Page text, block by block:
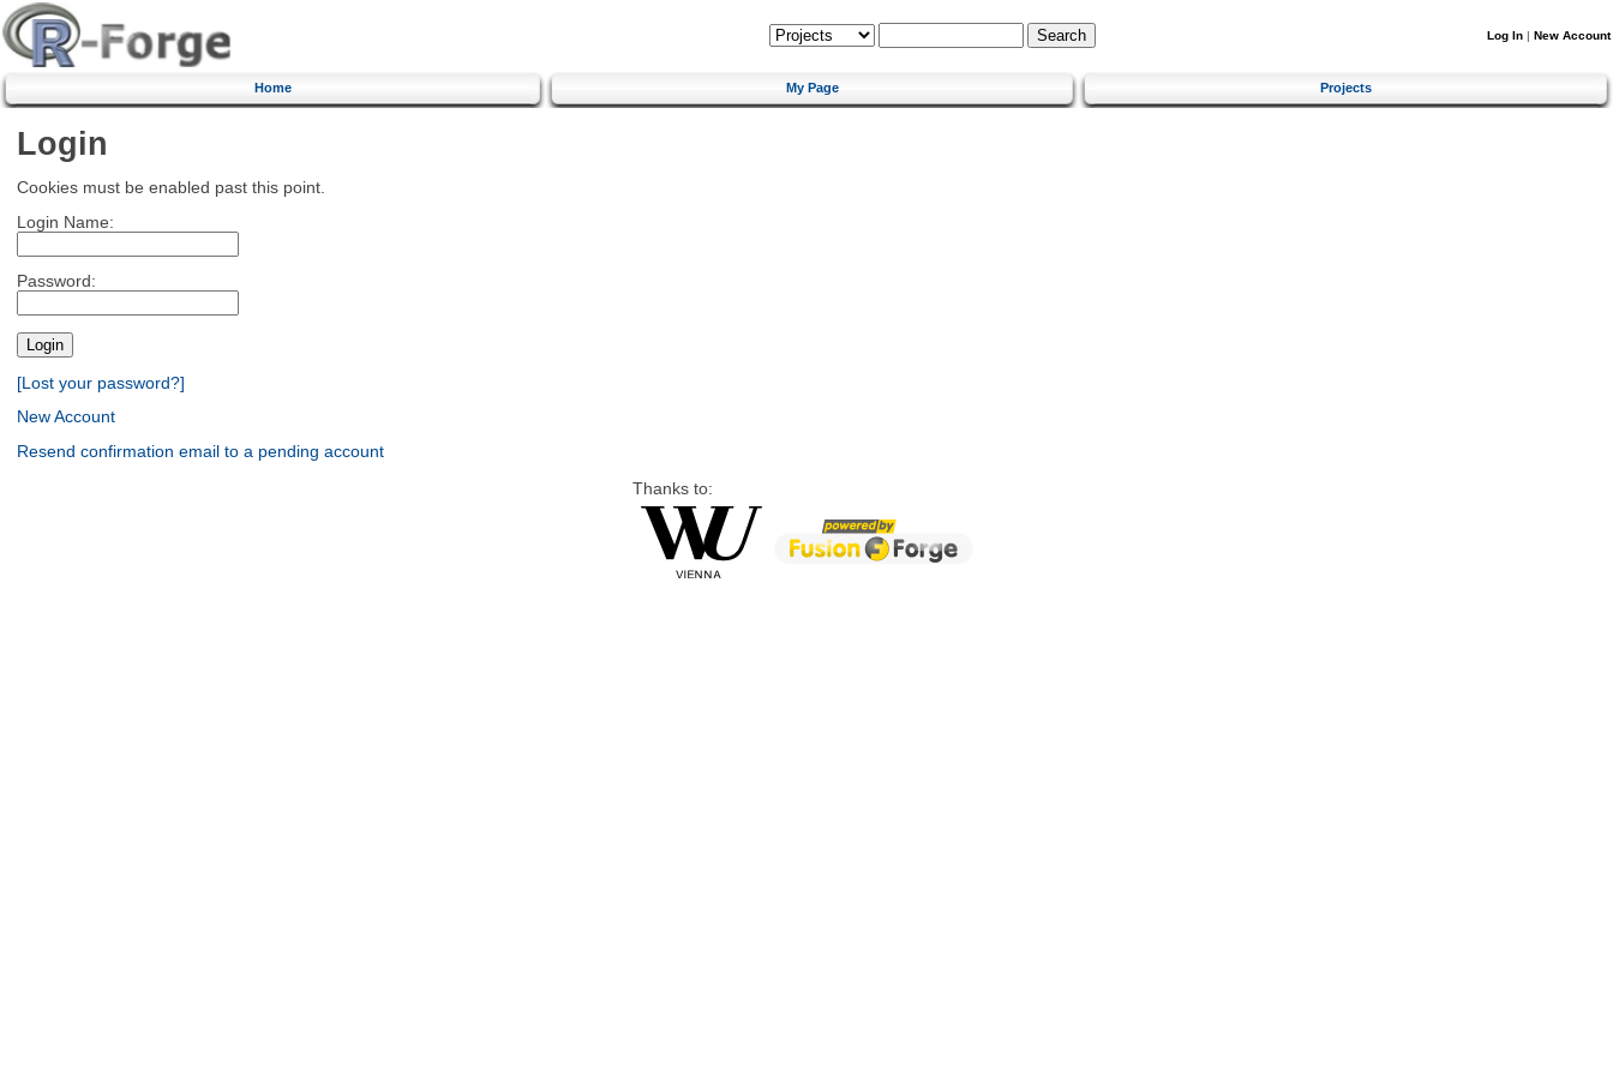
Log In | New Account
Home My Page Projects
Login
Cookies must be enabled past this point.
Login Name:
Password:
[Lost your password?]
New Account
Resend confirmation email to a pending account
Thanks to: